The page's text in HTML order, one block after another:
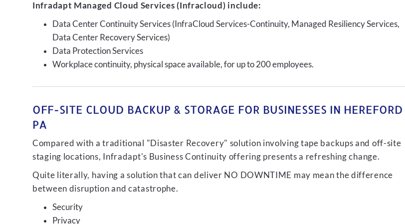
Infradapt Managed Cloud Services (Infracloud) include:
Data Center Continuity Services (InfraCloud Services-Continuity, Managed Resiliency Services,
Data Center Recovery Services)
Data Protection Services
Workplace continuity, physical space available, for up to 200 employees.
OFF-SITE CLOUD BACKUP & STORAGE FOR BUSINESSES IN HEREFORD
PA
Compared with a traditional "Disaster Recovery" solution involving tape backups and off-site
staging locations, Infradapt's Business Continuity offering presents a refreshing change.
Quite literally, having a solution that can deliver NO DOWNTIME may mean the difference
between disruption and catastrophe.
Security
Privacy